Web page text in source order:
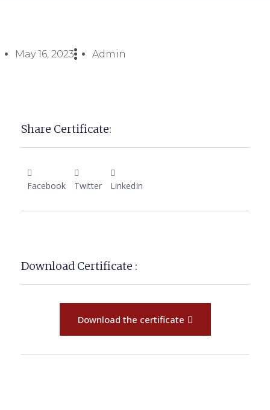
May 16, 2023 Admin
Share Certificate:
Facebook Twitter LinkedIn
Download Certificate :
Download the certificate